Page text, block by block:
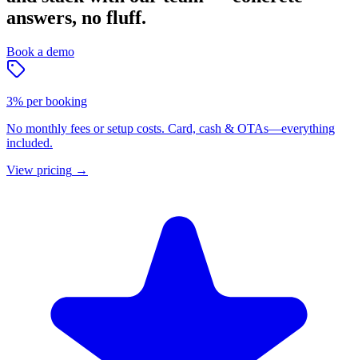
answers, no fluff.
Book a demo
3% per booking
No monthly fees or setup costs. Card, cash & OTAs—everything
included.
View pricing →